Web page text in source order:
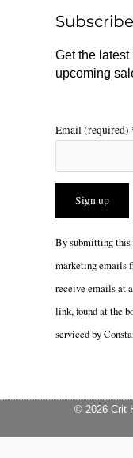
k
r
a
m
Get the
upcoming
Email (required)
Constant
Please
leave
this
By submitting this
marketing emails
receive emails at
link, found at the
serviced by
© 2026 Crit